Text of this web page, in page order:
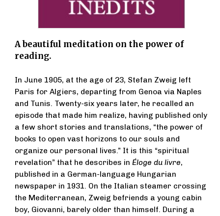
A beautiful meditation on the power of
reading.
In June 1905, at the age of 23, Stefan Zweig left
Paris for Algiers, departing from Genoa via Naples
and Tunis. Twenty-six years later, he recalled an
episode that made him realize, having published only
a few short stories and translations, “the power of
books to open vast horizons to our souls and
organize our personal lives.” It is this “spiritual
revelation” that he describes in Éloge du livre,
published in a German-language Hungarian
newspaper in 1931. On the Italian steamer crossing
the Mediterranean, Zweig befriends a young cabin
boy, Giovanni, barely older than himself. During a